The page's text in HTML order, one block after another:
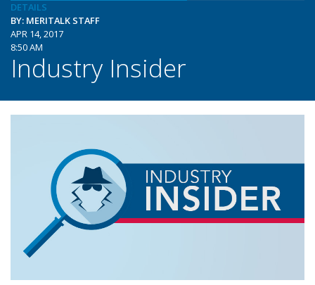
DETAILS
BY: MERITALK STAFF
APR 14, 2017
8:50 AM
Industry Insider